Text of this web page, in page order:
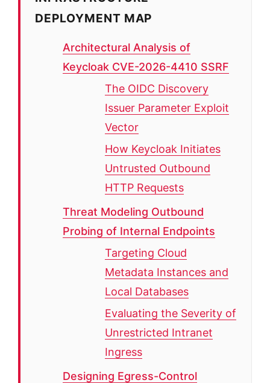
DEPLOYMENT MAP
Architectural Analysis of
Keycloak CVE-2026-4410 SSRF
The OIDC Discovery
Issuer Parameter Exploit
Vector
How Keycloak Initiates
Untrusted Outbound
HTTP Requests
Threat Modeling Outbound
Probing of Internal Endpoints
Targeting Cloud
Metadata Instances and
Local Databases
Evaluating the Severity of
Unrestricted Intranet
Ingress
Designing Egress-Control